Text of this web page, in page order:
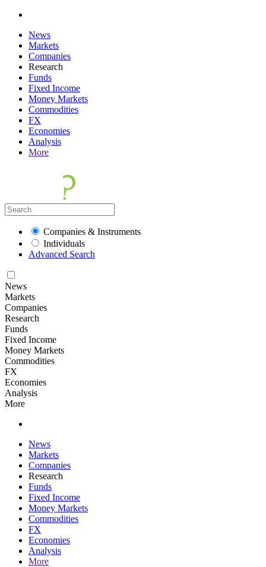
News
Markets
Companies
Research
Funds
Fixed Income
Money Markets
Commodities
FX
Economies
Analysis
More
Companies & Instruments
Individuals
Advanced Search
News
Markets
Companies
Research
Funds
Fixed Income
Money Markets
Commodities
FX
Economies
Analysis
More
News
Markets
Companies
Research
Funds
Fixed Income
Money Markets
Commodities
FX
Economies
Analysis
More